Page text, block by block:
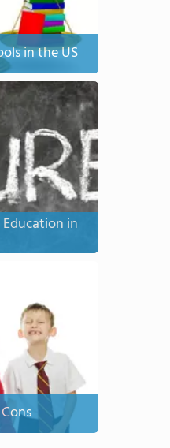
in the US
Education in